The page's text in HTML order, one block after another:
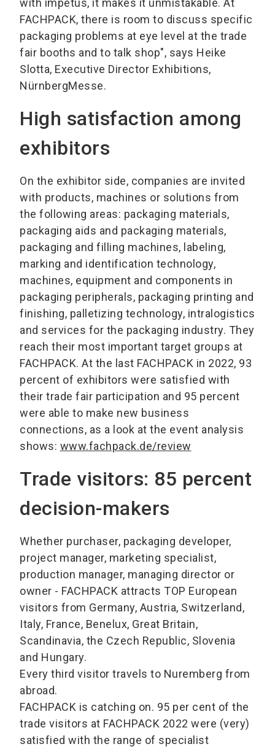
with impetus, it makes it unmistakable. At
FACHPACK, there is room to discuss specific
packaging problems at eye level at the trade
fair booths and to talk shop", says Heike
Slotta, Executive Director Exhibitions,
NürnbergMesse.
High satisfaction among
exhibitors
On the exhibitor side, companies are invited
with products, machines or solutions from
the following areas: packaging materials,
packaging aids and packaging materials,
packaging and filling machines, labeling,
marking and identification technology,
machines, equipment and components in
packaging peripherals, packaging printing and
finishing, palletizing technology, intralogistics
and services for the packaging industry. They
reach their most important target groups at
FACHPACK. At the last FACHPACK in 2022, 93
percent of exhibitors were satisfied with
their trade fair participation and 95 percent
were able to make new business
connections, as a look at the event analysis
shows: www.fachpack.de/review
Trade visitors: 85 percent
decision-makers
Whether purchaser, packaging developer,
project manager, marketing specialist,
production manager, managing director or
owner - FACHPACK attracts TOP European
visitors from Germany, Austria, Switzerland,
Italy, France, Benelux, Great Britain,
Scandinavia, the Czech Republic, Slovenia
and Hungary.
Every third visitor travels to Nuremberg from
abroad.
FACHPACK is catching on. 95 per cent of the
trade visitors at FACHPACK 2022 were (very)
satisfied with the range of specialist